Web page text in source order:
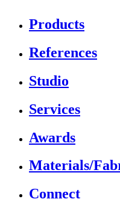
Products
References
Studio
Services
Awards
Materials/
Connect